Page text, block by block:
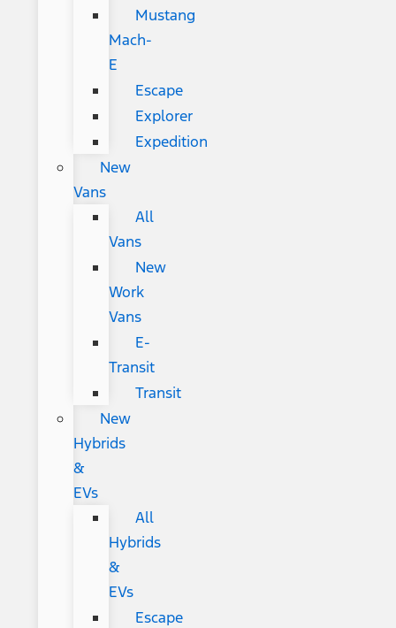
Mustang
Mach-
E
Escape
Explorer
Expedition
New
Vans
All
Vans
New
Work
Vans
E-
Transit
Transit
New
Hybrids
&
EVs
All
Hybrids
&
EVs
Escape